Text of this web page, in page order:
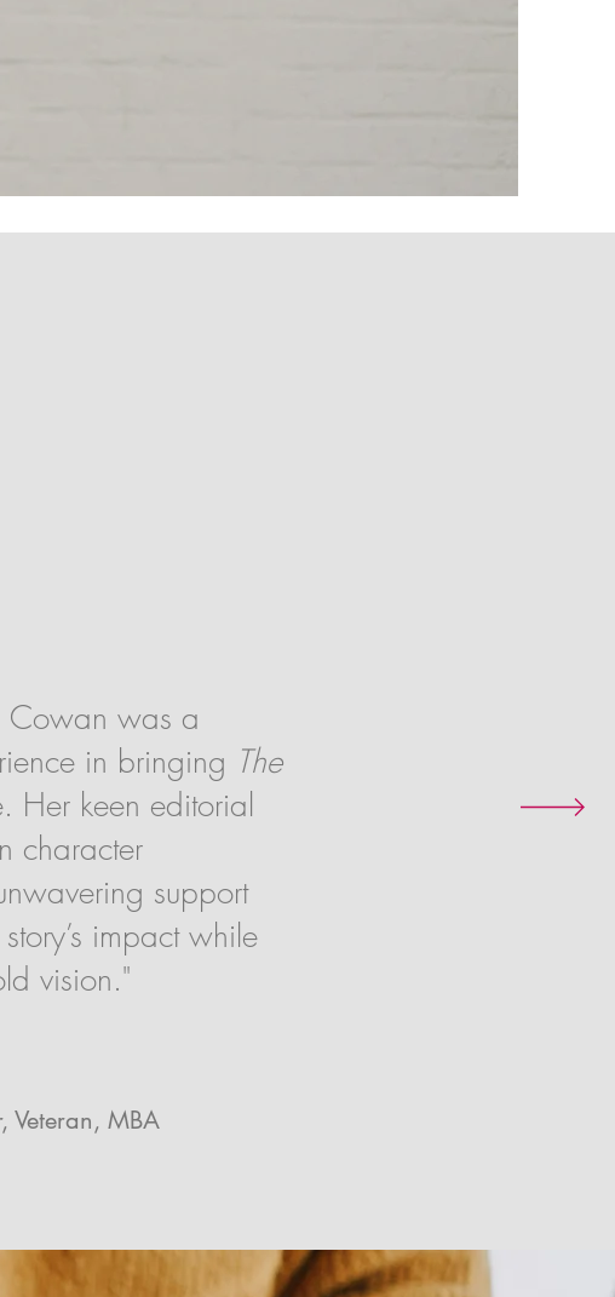
Cowan was a
in bringing The
Her keen editorial
character
support
impact while
vision."
Veteran, MBA